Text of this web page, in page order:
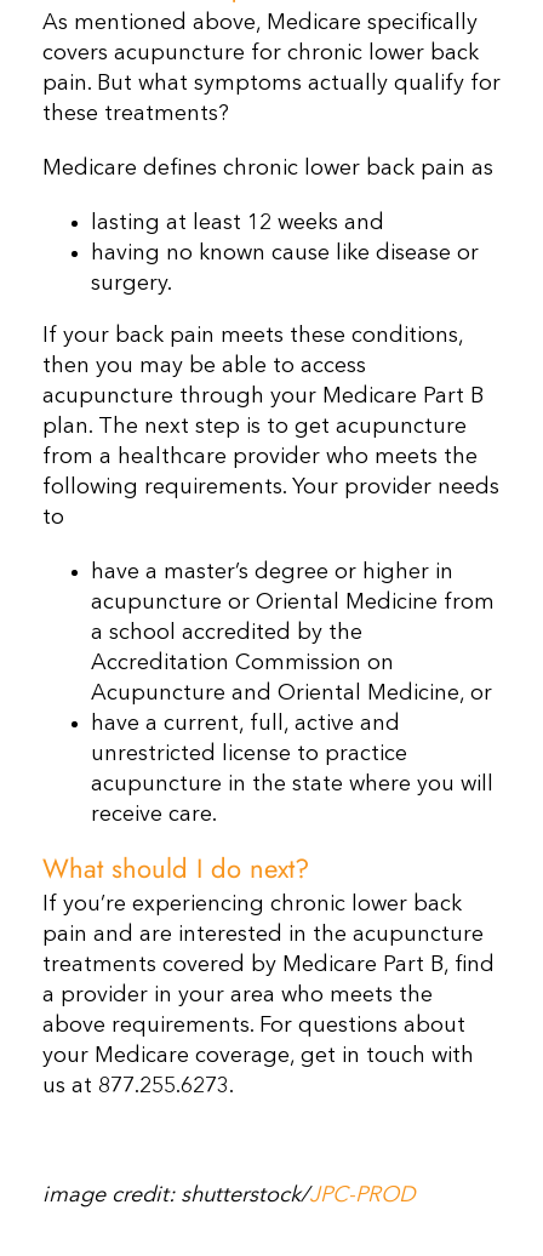
As mentioned above, Medicare specifically
covers acupuncture for chronic lower back
pain. But what symptoms actually qualify for
these treatments?
Medicare defines chronic lower back pain as
lasting at least 12 weeks and
having no known cause like disease or
surgery.
If your back pain meets these conditions,
then you may be able to access
acupuncture through your Medicare Part B
plan. The next step is to get acupuncture
from a healthcare provider who meets the
following requirements. Your provider needs
to
have a master’s degree or higher in
acupuncture or Oriental Medicine from
a school accredited by the
Accreditation Commission on
Acupuncture and Oriental Medicine, or
have a current, full, active and
unrestricted license to practice
acupuncture in the state where you will
receive care.
What should I do next?
If you’re experiencing chronic lower back
pain and are interested in the acupuncture
treatments covered by Medicare Part B, find
a provider in your area who meets the
above requirements. For questions about
your Medicare coverage, get in touch with
us at 877.255.6273.
image credit: shutterstock/JPC-PROD